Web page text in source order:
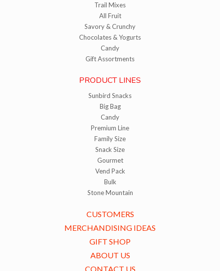
Trail Mixes
All Fruit
Savory & Crunchy
Chocolates & Yogurts
Candy
Gift Assortments
PRODUCT LINES
Sunbird Snacks
Big Bag
Candy
Premium Line
Family Size
Snack Size
Gourmet
Vend Pack
Bulk
Stone Mountain
CUSTOMERS
MERCHANDISING IDEAS
GIFT SHOP
ABOUT US
CONTACT US